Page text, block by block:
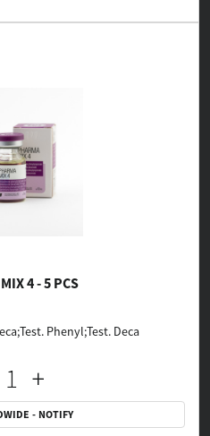
4 - 5 PCS
Phenyl;Test. Deca
- NOTIFY